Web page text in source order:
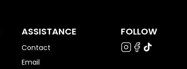
ASSISTANCE
Contact
Email
FOLLOW